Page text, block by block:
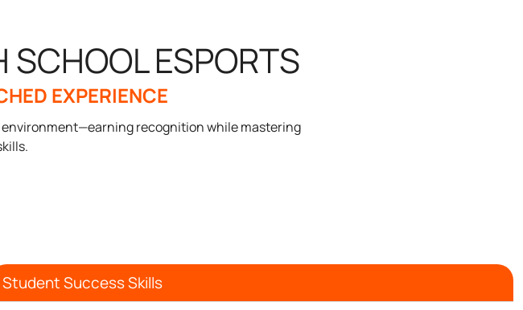
SCHOOL ESPORTS
EXPERIENCE
recognition while mastering
Student Success Skills